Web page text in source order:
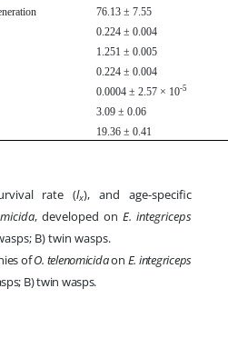
76.13 ± 7.55
0.224 ± 0.004
1.251 ± 0.005
0.224 ± 0.004
0.0004 ± 2.57 × 10-5
3.09 ± 0.06
19.36 ± 0.41
rate (lx), and age-specific
, developed on E. integriceps
B) twin wasps.
ofO. telenomicidaon E. integriceps
B) twin wasps.